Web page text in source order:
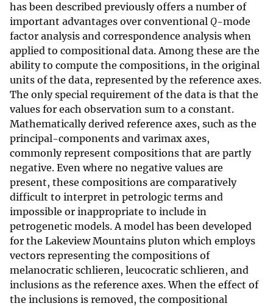
has been described previously offers a number of
important advantages over conventional Q-mode
factor analysis and correspondence analysis when
applied to compositional data. Among these are the
ability to compute the compositions, in the original
units of the data, represented by the reference axes.
The only special requirement of the data is that the
values for each observation sum to a constant.
Mathematically derived reference axes, such as the
principal-components and varimax axes,
commonly represent compositions that are partly
negative. Even where no negative values are
present, these compositions are comparatively
difficult to interpret in petrologic terms and
impossible or inappropriate to include in
petrogenetic models. A model has been developed
for the Lakeview Mountains pluton which employs
vectors representing the compositions of
melanocratic schlieren, leucocratic schlieren, and
inclusions as the reference axes. When the effect of
the inclusions is removed, the compositional